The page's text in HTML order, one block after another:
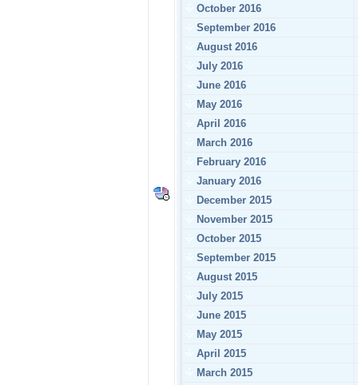
October 2016
September 2016
August 2016
July 2016
June 2016
May 2016
April 2016
March 2016
February 2016
January 2016
December 2015
November 2015
October 2015
September 2015
August 2015
July 2015
June 2015
May 2015
April 2015
March 2015